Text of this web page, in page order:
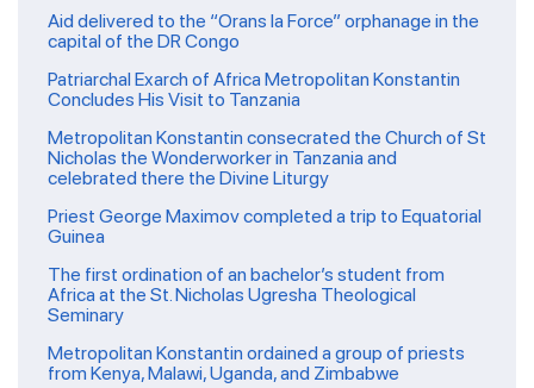
Aid delivered to the “Orans la Force” orphanage in the
capital of the DR Congo
Patriarchal Exarch of Africa Metropolitan Konstantin
Concludes His Visit to Tanzania
Metropolitan Konstantin consecrated the Church of St
Nicholas the Wonderworker in Tanzania and
celebrated there the Divine Liturgy
Priest George Maximov completed a trip to Equatorial
Guinea
The first ordination of an bachelor’s student from
Africa at the St. Nicholas Ugresha Theological
Seminary
Metropolitan Konstantin ordained a group of priests
from Kenya, Malawi, Uganda, and Zimbabwe